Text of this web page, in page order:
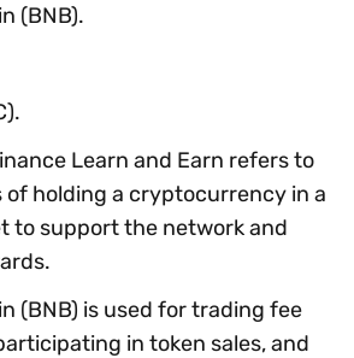
(BNB).
Learn and Earn refers to
of holding a cryptocurrency in a
to support the network and
(BNB) is used for trading fee
in token sales, and